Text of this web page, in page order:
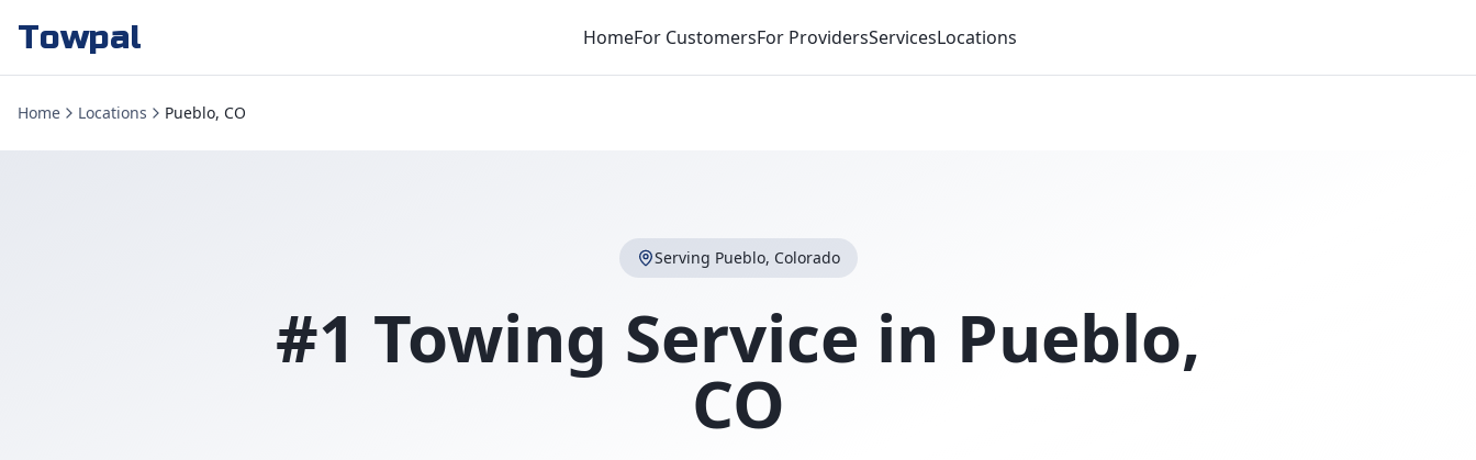
Towpal HomeFor CustomersFor ProvidersServicesLocations
Home Locations Pueblo, CO
Serving Pueblo, Colorado
#1 Towing Service in Pueblo,
CO